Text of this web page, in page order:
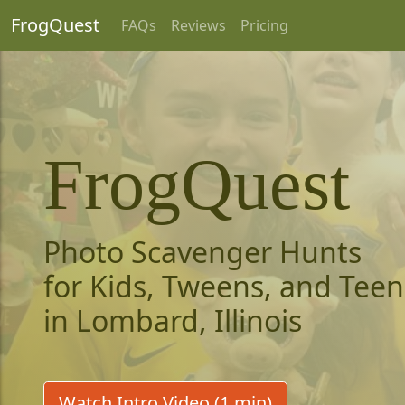
FrogQuest FAQs Reviews Pricing
FrogQuest
Photo Scavenger Hunts
for Kids, Tweens, and
in Lombard, Illinois